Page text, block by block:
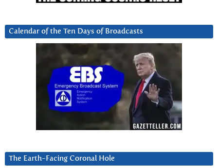
Calendar of the Ten Days of Broadcasts
The Earth-Facing Coronal Hole